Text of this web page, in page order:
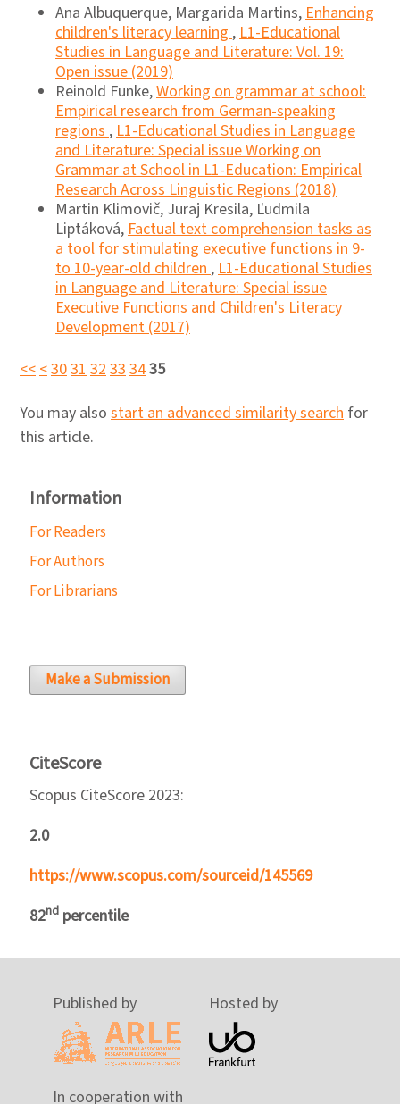
Ana Albuquerque, Margarida Martins, Enhancing
children's literacy learning , L1-Educational
Studies in Language and Literature: Vol. 19:
Open issue (2019)
Reinold Funke,Working on grammar at school:
Empirical research from German-speaking
regions , L1-Educational Studies in Language
and Literature: Special issue Working on
Grammar at School in L1-Education: Empirical
Research Across Linguistic Regions (2018)
Martin Klimovič, Juraj Kresila, Ľudmila
Liptáková, Factual text comprehension tasks as
a tool for stimulating executive functions in 9-
to 10-year-old children , L1-Educational Studies
in Language and Literature: Special issue
Executive Functions and Children's Literacy
Development (2017)
<< <3031 32 33 3435
You may also start an advanced similarity search for
this article.
Information
For Readers
For Authors
For Librarians
Make a Submission
CiteScore
Scopus CiteScore 2023:
2.0
https://www.scopus.com/sourceid/145569
82nd percentile
Published by Hosted by
In cooperation with